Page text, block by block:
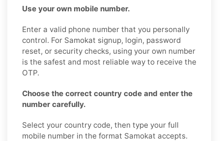
Use your own mobile number.
Enter a valid phone number that you personally
control. For Samokat signup, login, password
reset, or security checks, using your own number
is the safest and most reliable way to receive the
OTP.
Choose the correct country code and enter the
number carefully.
Select your country code, then type your full
mobile number in the format Samokat accepts.